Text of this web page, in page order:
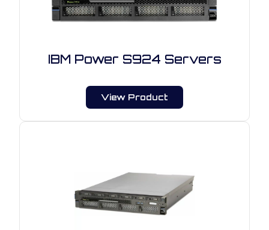
IBM Power S924 Servers
View Product